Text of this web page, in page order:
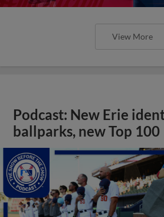
View More
Podcast: New Erie
ballparks, new Top 100